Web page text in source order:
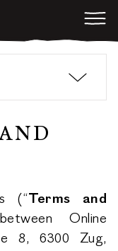
(“Terms and
Online
8, 6300 Zug,